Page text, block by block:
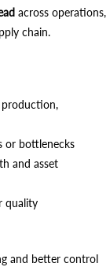
across operations,
chain.
production,
or bottlenecks
and asset
quality
and better control